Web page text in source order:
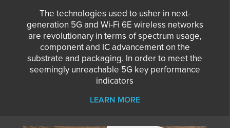
The technologies used to usher in next-
generation 5G and Wi-Fi 6E wireless networks
are revolutionary in terms of spectrum usage,
component and IC advancement on the
substrate and packaging. In order to meet the
seemingly unreachable 5G key performance
indicators
LEARN MORE